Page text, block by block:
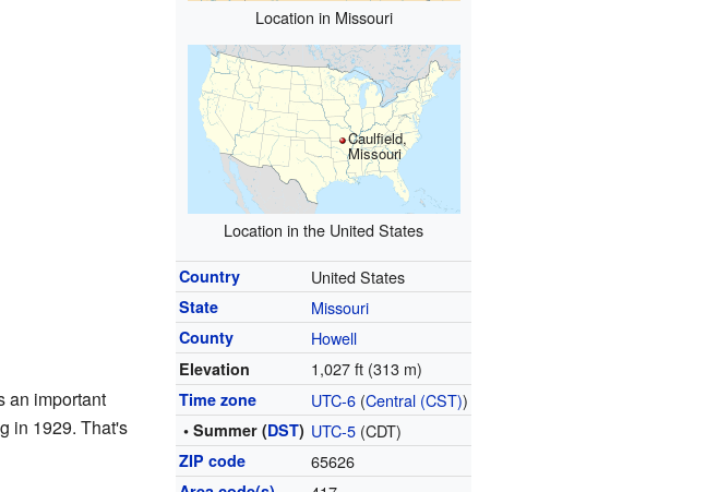
Location in Missouri
Caulfield,
Missouri
Location in the United States
Country United States
State Missouri
County Howell
Elevation 1,027 ft (313 m)
Time zone UTC-6 (Central (CST))
• Summer (DST) UTC-5 (CDT)
ZIP code 65626
an important
in 1929. That's